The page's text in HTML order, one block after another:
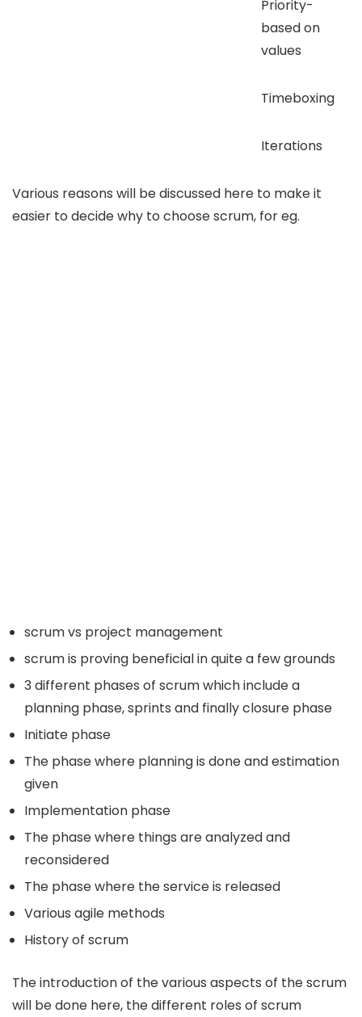
Priority-
based on
values
Timeboxing
Iterations
Various reasons will be discussed here to make it
easier to decide why to choose scrum, for eg.
scrum vs project management
scrum is proving beneficial in quite a few grounds
3 different phases of scrum which include a
planning phase, sprints and finally closure phase
Initiate phase
The phase where planning is done and estimation
given
Implementation phase
The phase where things are analyzed and
reconsidered
The phase where the service is released
Various agile methods
History of scrum
The introduction of the various aspects of the scrum
will be done here, the different roles of scrum